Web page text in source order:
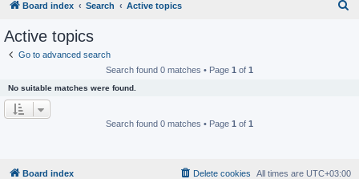
Board index Search Active topics
Active topics
Go to advanced search
Search found 0 matches • Page 1 of 1
No suitable matches were found.
Search found 0 matches • Page 1 of 1
Board index All times are UTC+03:00
Delete cookies